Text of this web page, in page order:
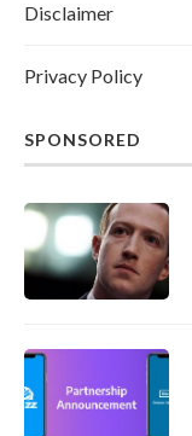
Disclaimer
Privacy Policy
SPONSORED